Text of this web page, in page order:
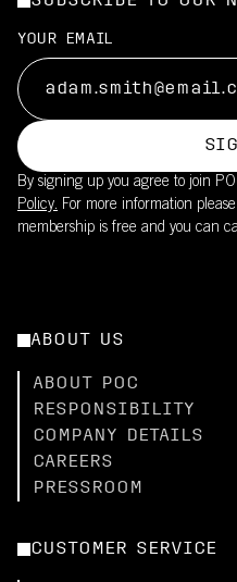
Made in Italy, supporting
UPF20 sun protection is
This product is part of POC's
more
here.
Filters out a significant
Suitable for long training
sun
Reduces need for
Lightweight fabric maintains
Pair with the Cadence Bib
coverage
YOUR EMAIL
By signing up you agree to join
Policy. For more information
membership is free and you can
ABOUT US
ABOUT POC
RESPONSIBILITY
COMPANY DETAILS
CAREERS
PRESSROOM
CUSTOMER SERVICE